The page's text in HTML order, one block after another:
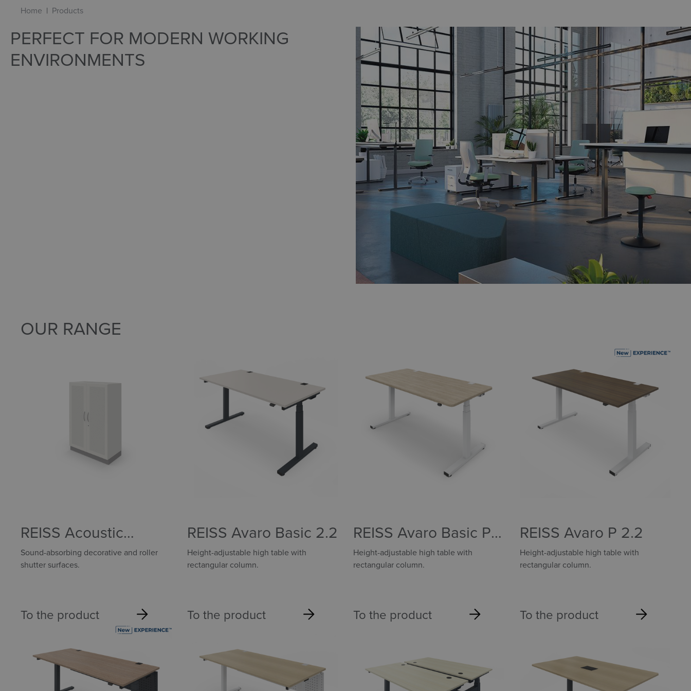
Home Products
PERFECT FOR MODERN WORKING
ENVIRONMENTS
OUR RANGE
REISS Acoustic
components
Sound-absorbing decorative and roller
shutter surfaces.
To the product
REISS Avaro Basic 2.2
Height-adjustable high table with
rectangular column.
To the product
REISS Avaro Basic P
2.2
Height-adjustable high table with
rectangular column.
To the product
REISS Avaro P 2.2
Height-adjustable high table with
rectangular column.
To the product